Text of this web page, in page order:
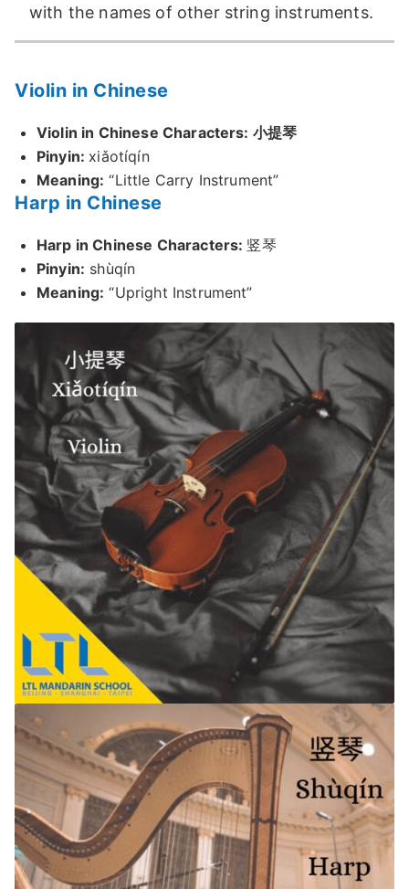
with the names of other string instruments.
Violin in Chinese
Violin in Chinese Characters: 小提琴
Pinyin: xiǎotíqín
Meaning: “Little Carry Instrument”
Harp in Chinese
Harp in Chinese Characters: 竖琴
Pinyin: shùqín
Meaning: “Upright Instrument”